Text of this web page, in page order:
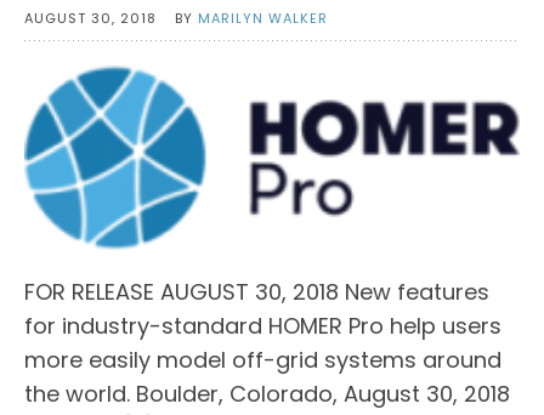
AUGUST 30, 2018 BY MARILYN WALKER
FOR RELEASE AUGUST 30, 2018 New features
for industry-standard HOMER Pro help users
more easily model off-grid systems around
the world. Boulder, Colorado, August 30, 2018